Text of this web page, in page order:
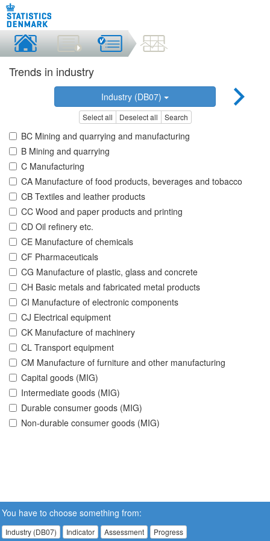
Trends in industry
Industry (DB07)
Select all Deselect all Search
BC Mining and quarrying and manufacturing
B Mining and quarrying
C Manufacturing
CA Manufacture of food products, beverages and tobacco
CB Textiles and leather products
CC Wood and paper products and printing
CD Oil refinery etc.
CE Manufacture of chemicals
CF Pharmaceuticals
CG Manufacture of plastic, glass and concrete
CH Basic metals and fabricated metal products
CI Manufacture of electronic components
CJ Electrical equipment
CK Manufacture of machinery
CL Transport equipment
CM Manufacture of furniture and other manufacturing
Capital goods (MIG)
Intermediate goods (MIG)
Durable consumer goods (MIG)
Non-durable consumer goods (MIG)
You have to choose something from:
Industry (DB07) Indicator Assessment Progress